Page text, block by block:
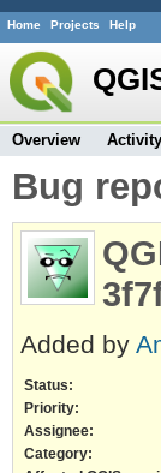
Home Projects Help
Overview Activity
Bug
Added by
Status:
Priority:
Assignee:
Category: